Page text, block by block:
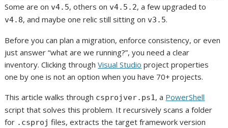
Some are on v4.5, others on v4.5.2, a few upgraded to
v4.8, and maybe one relic still sitting on v3.5.
Before you can plan a migration, enforce consistency, or even
just answer “what are we running?”, you need a clear
inventory. Clicking throughVisual Studio project properties
one by one is not an option when you have 70+ projects.
This article walks through csprojver.ps1, a PowerShell
script that solves this problem. It recursively scans a folder
for .csproj files, extracts the target framework version